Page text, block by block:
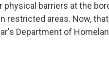
barriers at the
restricted areas. Now,
Department of